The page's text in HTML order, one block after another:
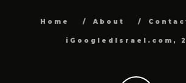
Home About
iGoogledIsrael.com,